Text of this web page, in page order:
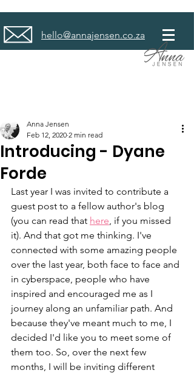
hello@annajensen.co.za
Introducing - Dyane
Forde
Anna Jensen
Feb 12, 2020 2 min read
Last year I was invited to contribute a
guest post to a fellow author's blog
(you can read that here, if you missed
it). And that got me thinking. I've
connected with some amazing people
over the last year, both face to face and
in cyberspace, people who have
inspired and encouraged me as I
journey along an unfamiliar path. And
because they've meant much to me, I
decided I'd like you to meet some of
them too. So, over the next few
months, I will be inviting different